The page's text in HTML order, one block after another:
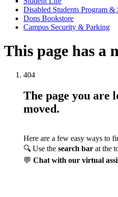
Disabled Students Program &
Dons Bookstore
Campus Security & Parking
This page has a
404
The page you are
moved.
Here are a few easy ways to
🔍 Use the search bar at the
💬 Chat with our virtual